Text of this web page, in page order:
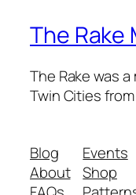
The Rake
The Rake was
Twin Cities
Blog
About
Events
Shop